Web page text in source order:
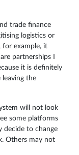
trade finance
logistics or
for example, it
partnerships I
it is definitely
the
will not look
some platforms
decide to change
Others may not